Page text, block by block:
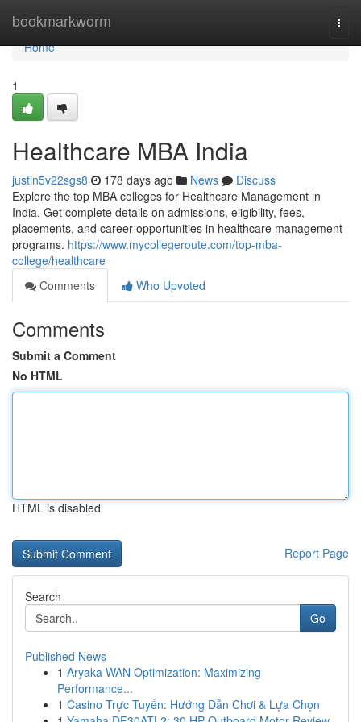
bookmarkworm
Home
Home
1
Healthcare MBA India
justin5v22sgs8 178 days ago News
Discuss
Explore the top MBA colleges for Healthcare Management in
India. Get complete details on admissions, eligibility, fees,
placements, and career opportunities in healthcare management
programs. https://www.mycollegeroute.com/top-mba-
college/healthcare
Comments
Who Upvoted
Comments
Submit a Comment
No HTML
HTML is disabled
Report Page
Search
Go
Published News
1 Aryaka WAN Optimization: Maximizing
Performance...
1 Casino Trực Tuyến: Hướng Dẫn Chơi & Lựa Chọn